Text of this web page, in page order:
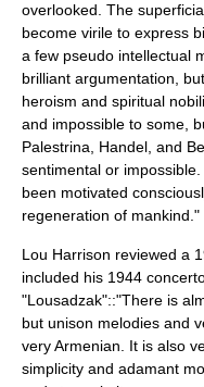
overlooked. The
become virile to express
a few pseudo intellectual
brilliant argumentation,
heroism and spiritual
and impossible to some,
Palestrina, Handel, and
sentimental or
been motivated
regeneration of mankind."
Lou Harrison reviewed a
included his 1944
"Lousadzak"::"There is
but unison melodies and
very Armenian. It is also
simplicity and adamant